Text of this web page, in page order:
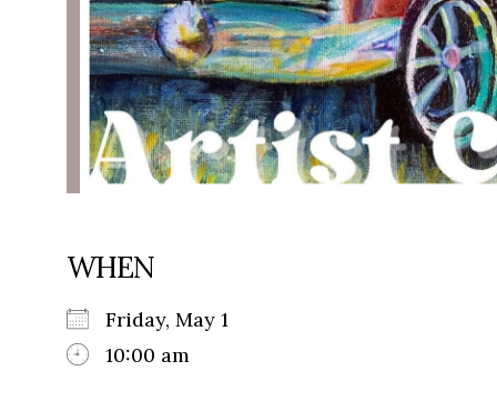
WHEN
Friday, May 1
10:00 am